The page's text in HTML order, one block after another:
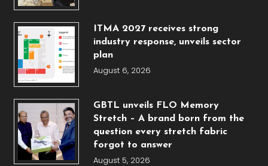
ITMA 2027 receives strong
industry response, unveils sector
plan
August 6, 2026
GBTL unveils FLO Memory
Stretch – A brand born from the
question every stretch fabric
forgot to answer
August 5, 2026